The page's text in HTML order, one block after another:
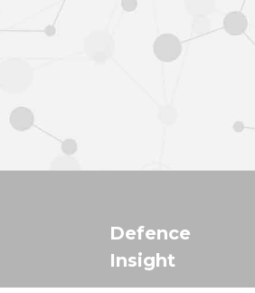
Defence
Insight